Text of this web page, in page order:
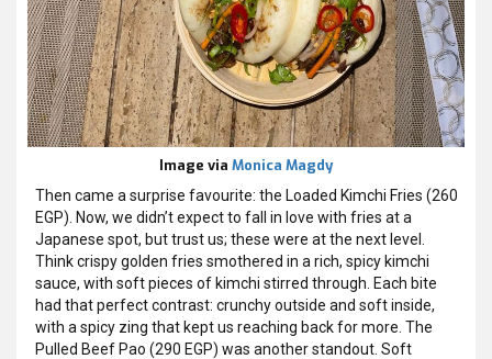
Image via Monica Magdy
Then came a surprise favourite: the Loaded Kimchi Fries (260
EGP). Now, we didn’t expect to fall in love with fries at a
Japanese spot, but trust us; these were at the next level.
Think crispy golden fries smothered in a rich, spicy kimchi
sauce, with soft pieces of kimchi stirred through. Each bite
had that perfect contrast: crunchy outside and soft inside,
with a spicy zing that kept us reaching back for more. The
Pulled Beef Pao (290 EGP) was another standout. Soft